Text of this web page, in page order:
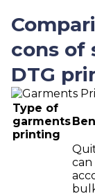
cons of
DTG
Type of
garments
printing
can